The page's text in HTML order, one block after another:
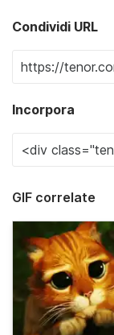
Condividi URL
Incorpora
GIF correlate